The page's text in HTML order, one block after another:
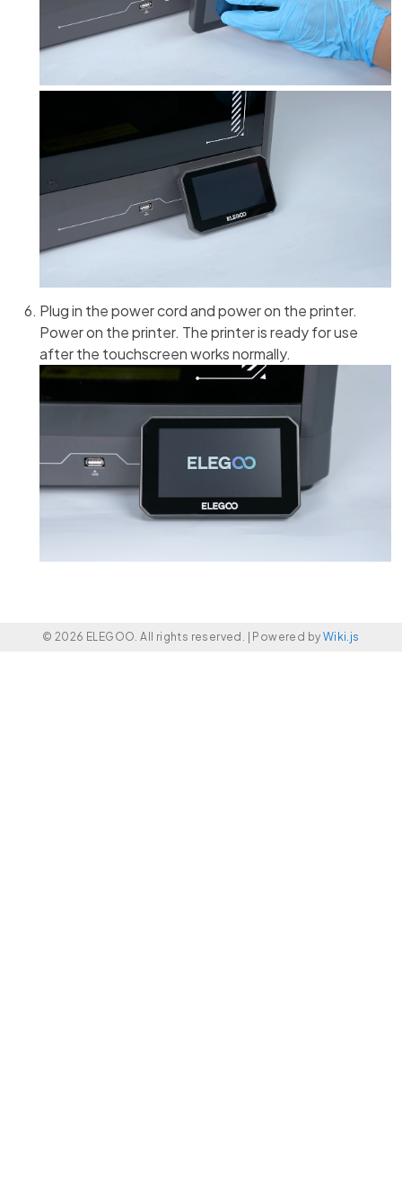
Plug in the power cord and power on the printer.
Power on the printer. The printer is ready for use
after the touchscreen works normally.
© 2026 ELEGOO. All rights reserved. | Powered by Wiki.js